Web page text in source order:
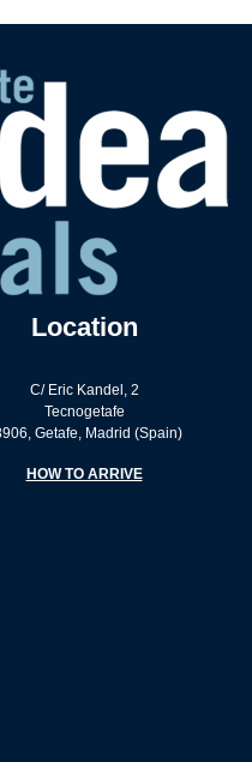
Location
C/ Eric Kandel, 2
Tecnogetafe
Getafe, Madrid (Spain)
HOW TO ARRIVE